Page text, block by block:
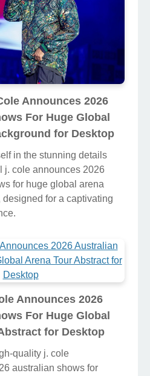
Announces 2026
For Huge Global
for Desktop
in the stunning details
j. cole announces 2026
for huge global arena
designed for a captivating
Announces 2026
For Huge Global
for Desktop
quality j. cole
australian shows for